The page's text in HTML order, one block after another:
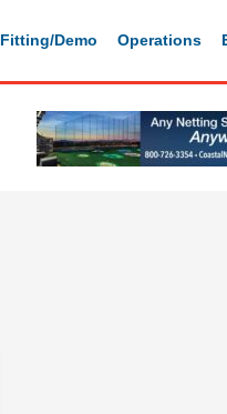
Fitting/Demo Operations